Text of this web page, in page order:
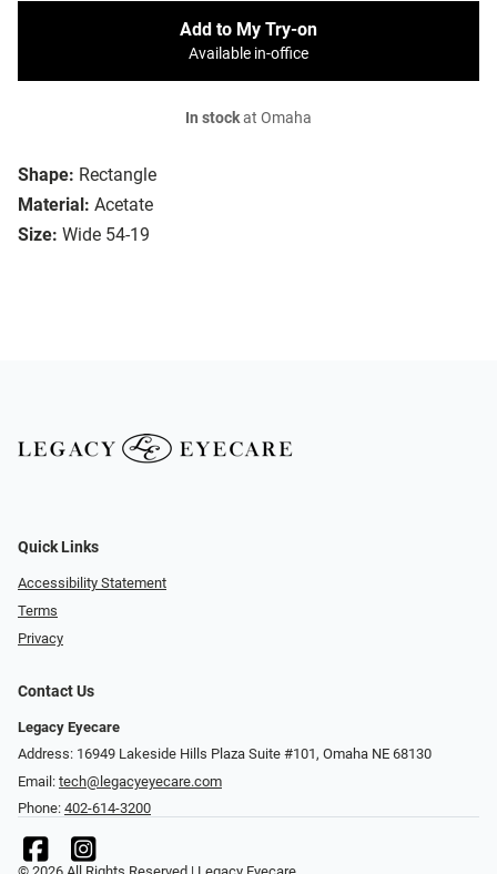
Shape: Rectangle
Material: Acetate
Size: Wide 54-19
Add to My Try-on
Available in-office
In stockat Omaha
Quick Links
Accessibility Statement
Terms
Privacy
Contact Us
Legacy Eyecare
Address: 16949 Lakeside Hills Plaza Suite #101, Omaha NE 68130
Email: tech@legacyeyecare.com
Phone: 402-614-3200